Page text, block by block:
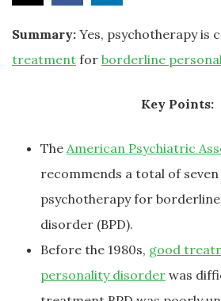
Summary: Yes, psychotherapy is
treatment for borderline
Key Points:
The American Psychiatric
recommends a total of seven
psychotherapy for
disorder (BPD).
Before the 1980s, good
personality disorder was